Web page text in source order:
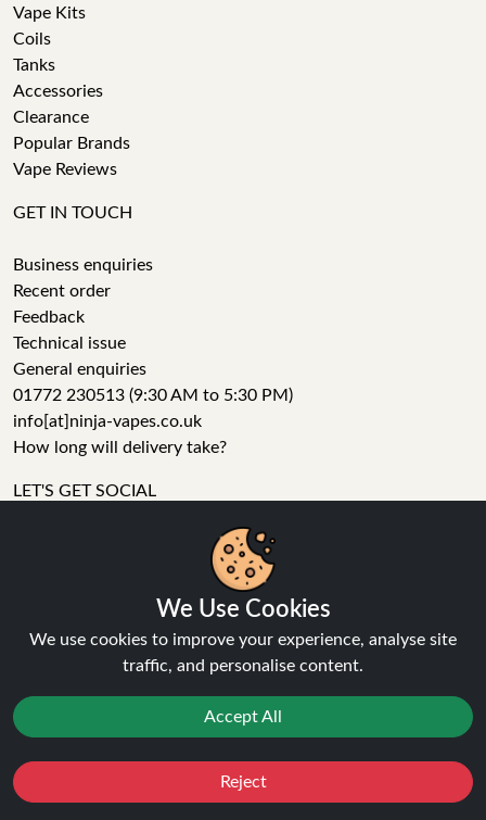
Vape Kits
Coils
Tanks
Accessories
Clearance
Popular Brands
Vape Reviews
GET IN TOUCH
Business enquiries
Recent order
Feedback
Technical issue
General enquiries
01772 230513 (9:30 AM to 5:30 PM)
info[at]ninja-vapes.co.uk
How long will delivery take?
LET'S GET SOCIAL
Pinterest
Ninja Vapes has been serving UK vapers since 2014, offering
We Use Cookies
We use cookies to improve your experience, analyse site
traffic, and personalise content.
Accept All
Reject